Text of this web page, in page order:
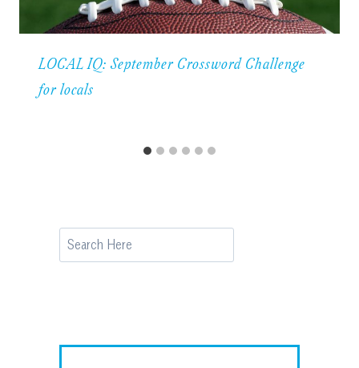
LOCAL IQ: September Crossword Challenge
for locals
Search